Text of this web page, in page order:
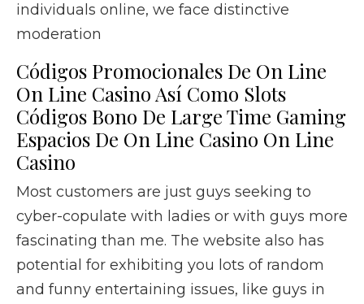
individuals online, we face distinctive
moderation
Códigos Promocionales De On Line
On Line Casino Así­ Como Slots
Códigos Bono De Large Time Gaming
Espacios De On Line Casino On Line
Casino
Most customers are just guys seeking to
cyber-copulate with ladies or with guys more
fascinating than me. The website also has
potential for exhibiting you lots of random
and funny entertaining issues, like guys in